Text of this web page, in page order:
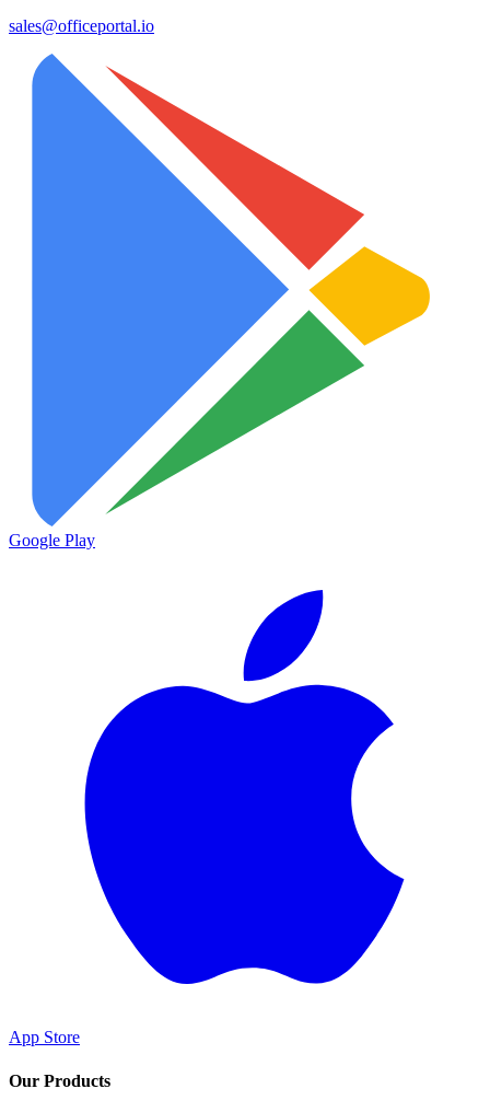
sales@officeportal.io
Google Play
App Store
Our Products